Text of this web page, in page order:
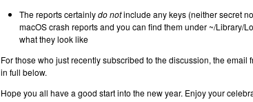
The reports certainlydo notinclude any keys (neither secret
macOS crash reports and you can find them under ~/Library/
what they look like
For those who just recently subscribed to the discussion, the email
in full below.
Hope you all have a good start into the new year. Enjoy your